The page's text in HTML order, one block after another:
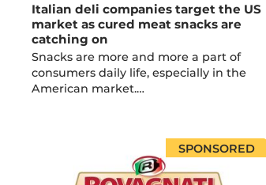
Italian deli companies target the US
market as cured meat snacks are
catching on
Snacks are more and more a part of
consumers daily life, especially in the
American market.…
SPONSORED